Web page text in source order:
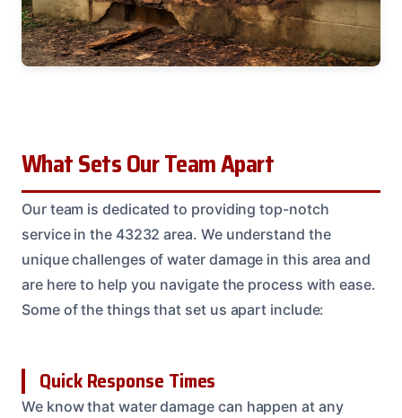
What Sets Our Team Apart
Our team is dedicated to providing top-notch
service in the 43232 area. We understand the
unique challenges of water damage in this area and
are here to help you navigate the process with ease.
Some of the things that set us apart include:
Quick Response Times
We know that water damage can happen at any